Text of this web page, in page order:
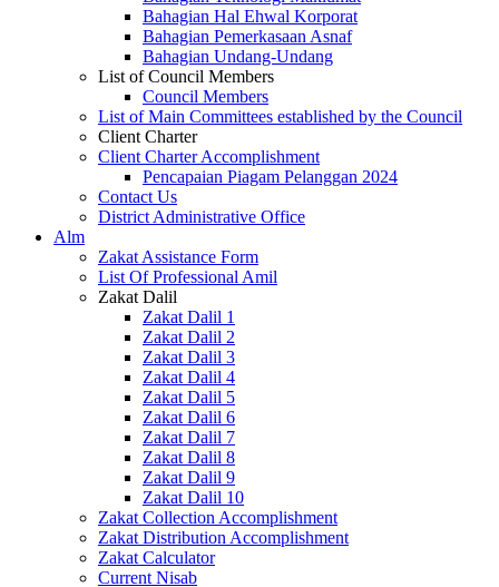
Bahagian Hal Ehwal Korporat
Bahagian Pemerkasaan Asnaf
Bahagian Undang-Undang
List of Council Members
Council Members
List of Main Committees established by the Council
Client Charter
Client Charter Accomplishment
Pencapaian Piagam Pelanggan 2024
Contact Us
District Administrative Office
Alm
Zakat Assistance Form
List Of Professional Amil
Zakat Dalil
Zakat Dalil 1
Zakat Dalil 2
Zakat Dalil 3
Zakat Dalil 4
Zakat Dalil 5
Zakat Dalil 6
Zakat Dalil 7
Zakat Dalil 8
Zakat Dalil 9
Zakat Dalil 10
Zakat Collection Accomplishment
Zakat Distribution Accomplishment
Zakat Calculator
Current Nisab